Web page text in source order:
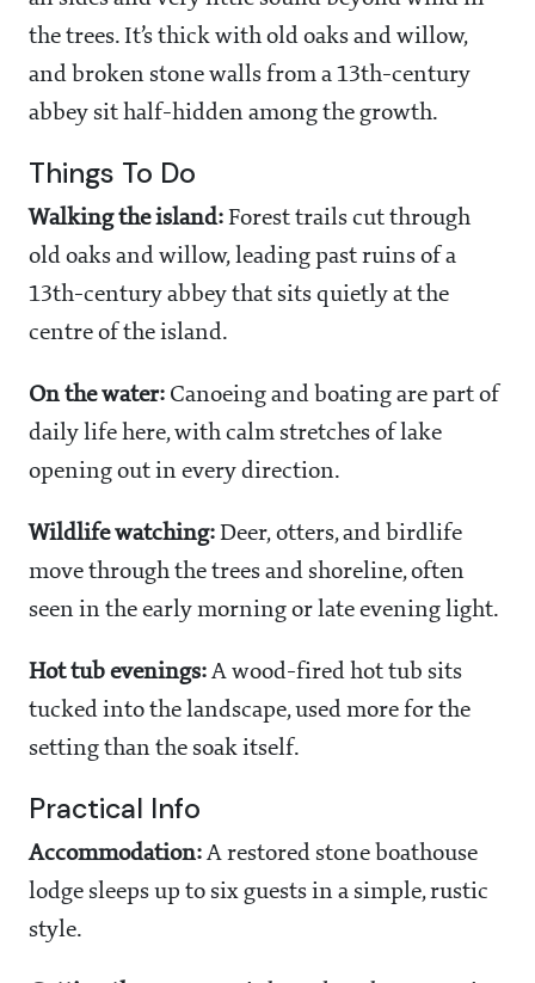
the trees. It’s thick with old oaks and willow,
and broken stone walls from a 13th-century
abbey sit half-hidden among the growth.
Things To Do
Walking the island: Forest trails cut through
old oaks and willow, leading past ruins of a
13th-century abbey that sits quietly at the
centre of the island.
On the water: Canoeing and boating are part of
daily life here, with calm stretches of lake
opening out in every direction.
Wildlife watching: Deer, otters, and birdlife
move through the trees and shoreline, often
seen in the early morning or late evening light.
Hot tub evenings: A wood-fired hot tub sits
tucked into the landscape, used more for the
setting than the soak itself.
Practical Info
Accommodation: A restored stone boathouse
lodge sleeps up to six guests in a simple, rustic
style.